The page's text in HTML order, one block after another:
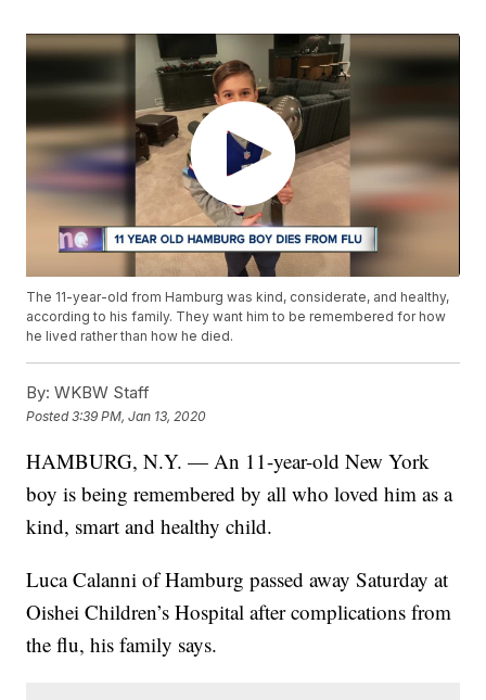
The 11-year-old from Hamburg was kind, considerate, and healthy,
according to his family. They want him to be remembered for how
he lived rather than how he died.
By: WKBW Staff
Posted3:39 PM, Jan 13, 2020
HAMBURG, N.Y. — An 11-year-old New York
boy is being remembered by all who loved him as a
kind, smart and healthy child.
Luca Calanni of Hamburg passed away Saturday at
Oishei Children’s Hospital after complications from
the flu, his family says.